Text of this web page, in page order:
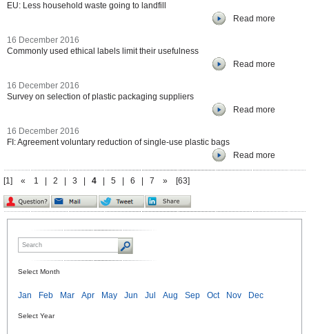
EU: Less household waste going to landfill
Read more
16 December 2016
Commonly used ethical labels limit their usefulness
Read more
16 December 2016
Survey on selection of plastic packaging suppliers
Read more
16 December 2016
FI: Agreement voluntary reduction of single-use plastic bags
Read more
[1] « 1 2 3 4 5 6 7 » [63]
Select Month
Jan Feb Mar Apr May Jun Jul Aug Sep Oct Nov Dec
Select Year